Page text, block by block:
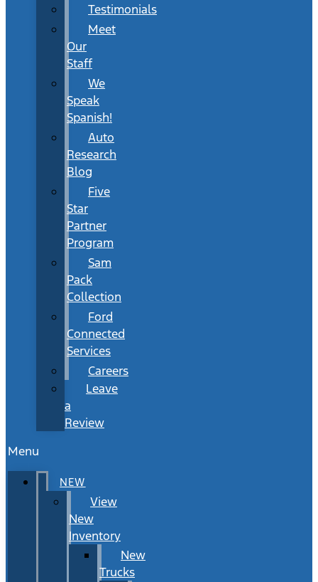
Testimonials
Meet
Our
Staff
We
Speak
Spanish!
Auto
Research
Blog
Five
Star
Partner
Program
Sam
Pack
Collection
Ford
Connected
Services
Careers
Leave
a
Review
Menu
NEW
View
New
Inventory
New
Trucks